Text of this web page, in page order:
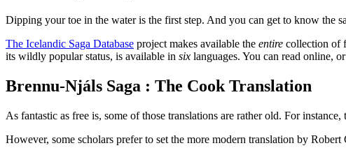
Dipping your toe in the water is the first step. And you can get to know the
The Icelandic Saga Database project makes available the entire collection of
its wildly popular status, is available in six languages. You can read online,
Brennu-Njáls Saga : The Cook Translation
As fantastic as free is, some of those translations are rather old. For
However, some scholars prefer to set the more modern translation by